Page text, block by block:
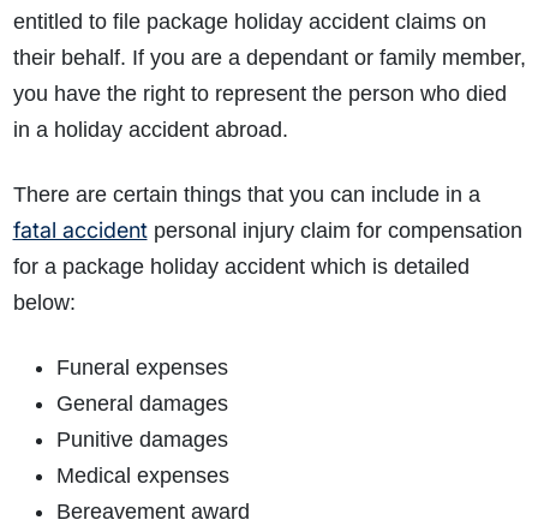
entitled to file package holiday accident claims on
their behalf. If you are a dependant or family member,
you have the right to represent the person who died
in a holiday accident abroad.
There are certain things that you can include in a
fatal accidentpersonal injury claim for compensation
for a package holiday accident which is detailed
below:
Funeral expenses
General damages
Punitive damages
Medical expenses
Bereavement award